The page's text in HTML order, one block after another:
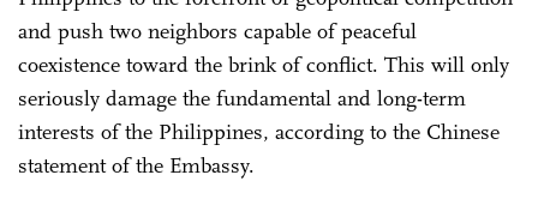
and push two neighbors capable of peaceful
coexistence toward the brink of conflict. This will only
seriously damage the fundamental and long-term
interests of the Philippines, according to the Chinese
statement of the Embassy.